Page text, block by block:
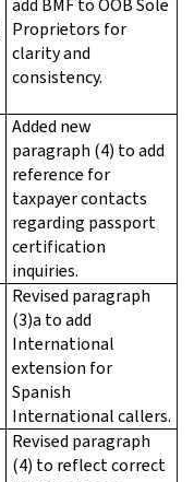
Proprietors for
clarity and
consistency.
Added new
paragraph (4) to add
reference for
taxpayer contacts
regarding passport
certification
inquiries.
Revised paragraph
(3)a to add
International
extension for
Spanish
International callers.
Revised paragraph
(4) to reflect correct